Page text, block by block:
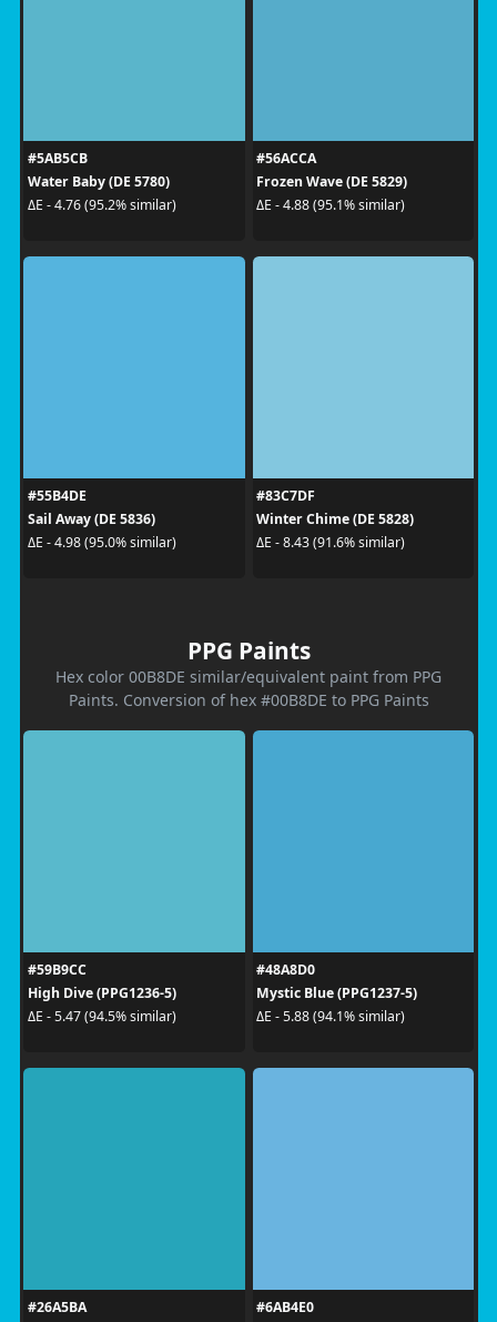
#5AB5CB
Water Baby (DE 5780)
ΔE - 4.76 (95.2% similar)
#56ACCA
Frozen Wave (DE 5829)
ΔE - 4.88 (95.1% similar)
#55B4DE
Sail Away (DE 5836)
ΔE - 4.98 (95.0% similar)
#83C7DF
Winter Chime (DE 5828)
ΔE - 8.43 (91.6% similar)
PPG Paints
Hex color 00B8DE similar/equivalent paint from PPG
Paints. Conversion of hex #00B8DE to PPG Paints
#59B9CC
High Dive (PPG1236-5)
ΔE - 5.47 (94.5% similar)
#48A8D0
Mystic Blue (PPG1237-5)
ΔE - 5.88 (94.1% similar)
#26A5BA
#6AB4E0